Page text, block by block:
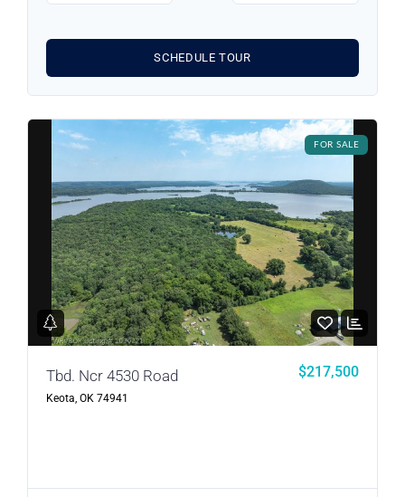
SCHEDULE TOUR
FOR SALE
Tbd. Ncr 4530 Road
Keota, OK 74941
$217,500
LOGIN
LOGIN WITH GOOGLE
Lost your password?